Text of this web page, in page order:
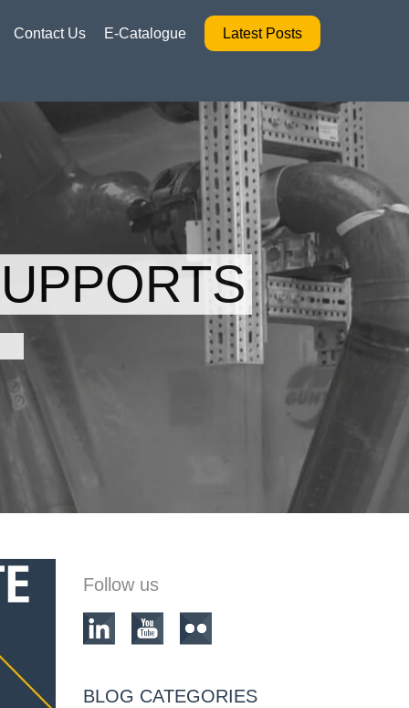
Contact Us E-Catalogue Latest Posts
Follow us
BLOG CATEGORIES